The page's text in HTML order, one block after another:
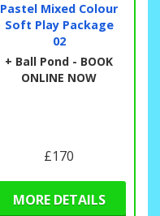
Pastel Mixed Colour
Soft Play Package
02
+ Ball Pond - BOOK
ONLINE NOW
£170
MORE DETAILS